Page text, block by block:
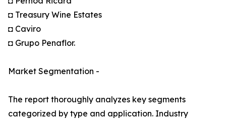
◘ Treasury Wine Estates
◘ Caviro
◘ Grupo Penaflor.
Market Segmentation -
The report thoroughly analyzes key segments
categorized by type and application. Industry